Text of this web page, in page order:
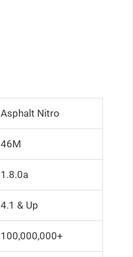
Asphalt Nitro
46M
1.8.0a
4.1 & Up
100,000,000+